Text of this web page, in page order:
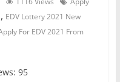
, EDV Lottery 2021 New
For EDV 2021 From
95